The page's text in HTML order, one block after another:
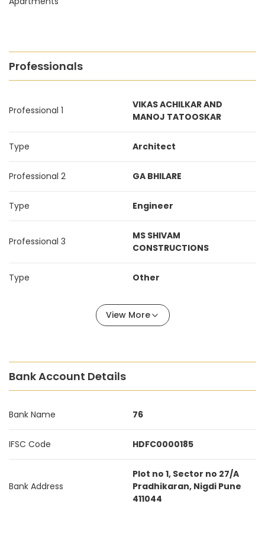
Professionals
Professional 1
VIKAS ACHILKAR AND
MANOJ TATOOSKAR
Type Architect
Professional 2 GA BHILARE
Type Engineer
Professional 3
MS SHIVAM
CONSTRUCTIONS
Type Other
View More
Bank Account Details
Bank Name 76
IFSC Code HDFC0000185
Bank Address
Plot no 1, Sector no 27/A
Pradhikaran, Nigdi Pune
411044